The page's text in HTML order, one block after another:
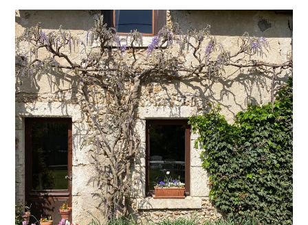
Wisteria
–
Coup
de
gel
à
la
glycine